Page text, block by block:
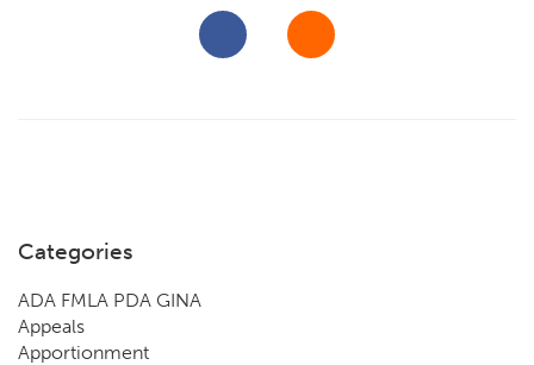
Categories
ADA FMLA PDA GINA
Appeals
Apportionment